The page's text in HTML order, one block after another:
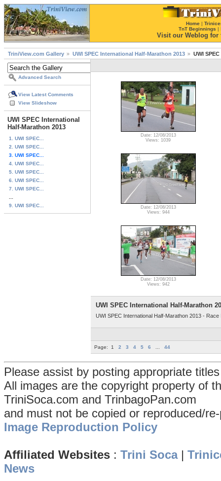
Home |
TnT Beginnings |
Visit our Weblog for
TriniView.com Gallery UWI SPEC International Half-Marathon 2013 UWI
Advanced Search
View Latest Comments
View Slideshow
UWI SPEC International
Half-Marathon 2013
1. UWI SPEC...
2. UWI SPEC...
3. UWI SPEC...
4. UWI SPEC...
5. UWI SPEC...
6. UWI SPEC...
7. UWI SPEC...
9. UWI SPEC...
Date: 12/08/2013
Views: 1039
Date: 12/08/2013
Views: 944
Date: 12/08/2013
Views: 942
UWI SPEC International Half-Marathon
UWI SPEC International Half-Marathon 2013 -
Page: 1 2 3 4 5 6 44
Please assist by posting appropriate
All images are the copyright property of
TriniSoca.com and TrinbagoPan.com
and must not be copied or reproduced/
Image Reproduction Policy
Affiliated Websites : Trini Soca|
News